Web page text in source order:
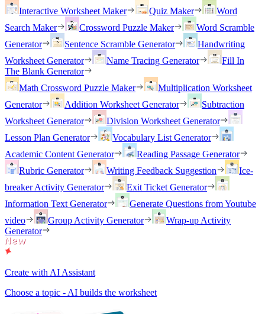
Interactive Worksheet Maker
Quiz Maker
Word
Search Maker
Crossword Puzzle Maker
Word Scramble
Generator
Sentence Scramble Generator
Handwriting
Worksheet Generator
Name Tracing Generator
Fill In
The Blank Generator
Math Crossword Puzzle Maker
Multiplication Worksheet
Generator
Addition Worksheet Generator
Subtraction
Worksheet Generator
Division Worksheet Generator
Lesson Plan Generator
Vocabulary List Generator
Academic Content Generator
Reading Passage Generator
Rubric Generator
Writing Feedback Suggestion
Ice-
breaker Activity Generator
Exit Ticket Generator
Information Text Generator
Generate Questions from Youtube
video
Group Activity Generator
Wrap-up Activity
Generator
Create with AI Assistant
Choose a topic - AI builds the worksheet